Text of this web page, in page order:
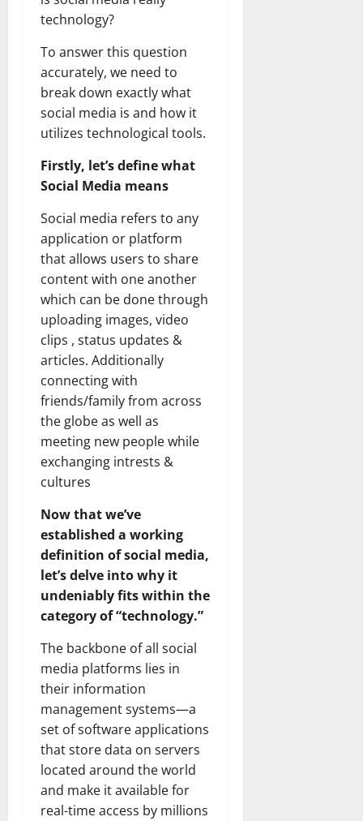
technology?
To answer this question
accurately, we need to
break down exactly what
social media is and how it
utilizes technological tools.
Firstly, let’s define what
Social Media means
Social media refers to any
application or platform
that allows users to share
content with one another
which can be done through
uploading images, video
clips , status updates &
articles. Additionally
connecting with
friends/family from across
the globe as well as
meeting new people while
exchanging intrests &
cultures
Now that we’ve
established a working
definition of social media,
let’s delve into why it
undeniably fits within the
category of “technology.”
The backbone of all social
media platforms lies in
their information
management systems—a
set of software applications
that store data on servers
located around the world
and make it available for
real-time access by millions